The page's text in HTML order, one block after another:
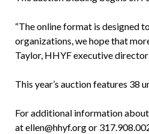
“The online format is designed
organizations, we hope that
Taylor, HHYF executive
This year’s auction features 38
For additional information
at ellen@hhyf.org or